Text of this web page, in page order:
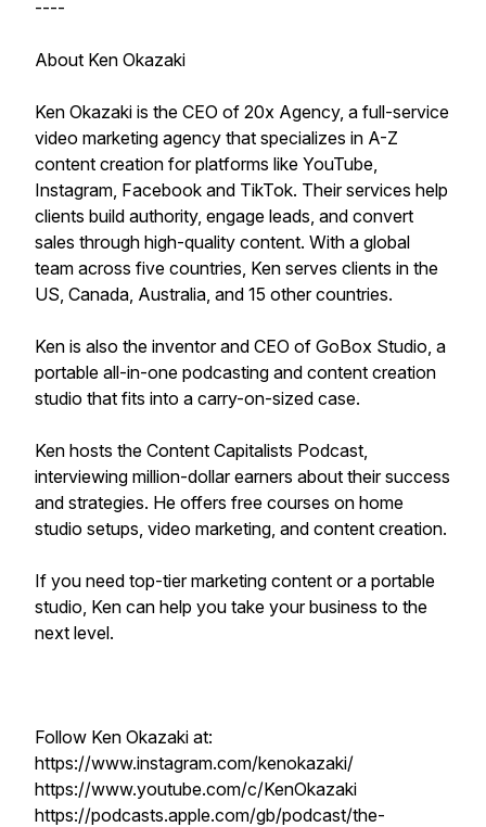
----
About Ken Okazaki
Ken Okazaki is the CEO of 20x Agency, a full-service
video marketing agency that specializes in A-Z
content creation for platforms like YouTube,
Instagram, Facebook and TikTok. Their services help
clients build authority, engage leads, and convert
sales through high-quality content. With a global
team across five countries, Ken serves clients in the
US, Canada, Australia, and 15 other countries.
Ken is also the inventor and CEO of GoBox Studio, a
portable all-in-one podcasting and content creation
studio that fits into a carry-on-sized case.
Ken hosts the Content Capitalists Podcast,
interviewing million-dollar earners about their success
and strategies. He offers free courses on home
studio setups, video marketing, and content creation.
If you need top-tier marketing content or a portable
studio, Ken can help you take your business to the
next level.
Follow Ken Okazaki at:
https://www.instagram.com/kenokazaki/
https://www.youtube.com/c/KenOkazaki
https://podcasts.apple.com/gb/podcast/the-